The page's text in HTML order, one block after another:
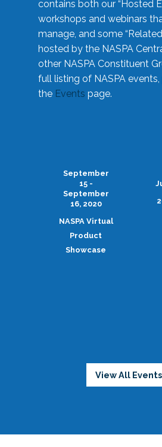
contains both our “Hosted
workshops and webinars
manage, and some “Related
hosted by the NASPA
other NASPA Constituent
full listing of NASPA
the Events page.
September
15 -
September
16, 2020
NASPA Virtual
Product
Showcase
View All Events